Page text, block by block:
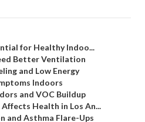
for Healthy Indoo...
Better Ventilation
and Low Energy
Indoors
and VOC Buildup
Health in Los An...
and Asthma Flare-Ups